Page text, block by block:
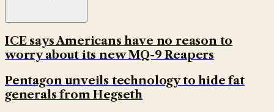
ICE says Americans have no reason to
worry about its new MQ-9 Reapers
Pentagon unveils technology to hide fat
generals from Hegseth